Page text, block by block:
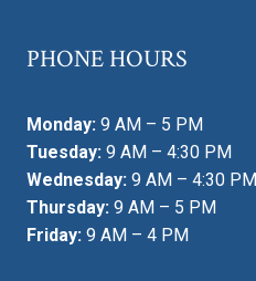
PHONE HOURS
Monday: 9 AM – 5 PM
Tuesday: 9 AM – 4:30 PM
Wednesday: 9 AM – 4:30 PM
Thursday: 9 AM – 5 PM
Friday: 9 AM – 4 PM